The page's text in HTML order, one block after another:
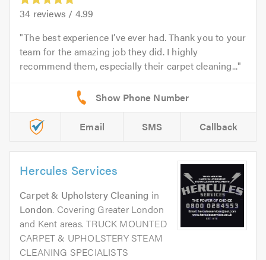
34 reviews / 4.99
The best experience I’ve ever had. Thank you to your
team for the amazing job they did. I highly
recommend them, especially their carpet cleaning...
Email SMS Callback
Hercules Services
Carpet & Upholstery Cleaning in
London. Covering Greater London
and Kent areas. TRUCK MOUNTED
CARPET & UPHOLSTERY STEAM
CLEANING SPECIALISTS